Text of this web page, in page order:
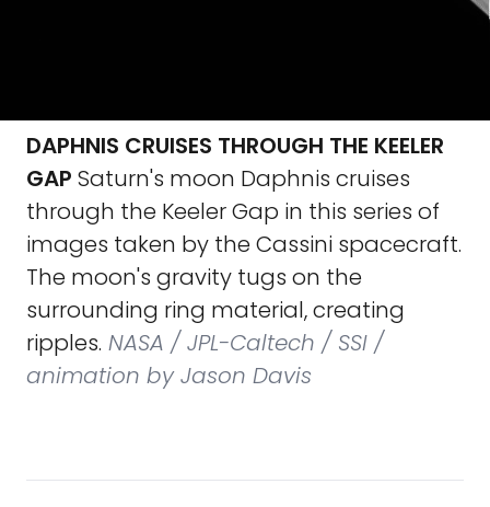
DAPHNIS CRUISES THROUGH THE KEELER
GAP Saturn's moon Daphnis cruises
through the Keeler Gap in this series of
images taken by the Cassini spacecraft.
The moon's gravity tugs on the
surrounding ring material, creating
ripples. NASA / JPL-Caltech / SSI /
animation by Jason Davis